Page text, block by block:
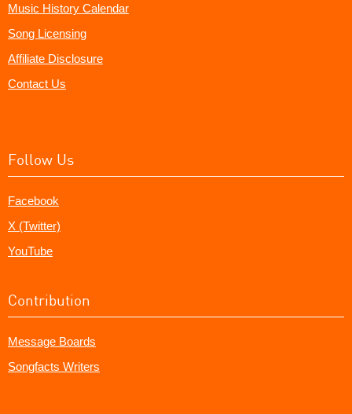
Music History Calendar
Song Licensing
Affiliate Disclosure
Contact Us
Follow Us
Facebook
X (Twitter)
YouTube
Contribution
Message Boards
Songfacts Writers